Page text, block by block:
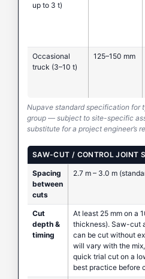
up to 3 t)
Occasional
truck (3–10 t)
125–150 mm
Nupave standard specification for
group — subject to site-specific
substitute for a project engineer’s
SAW-CUT / CONTROL JOINT
Spacing
between
cuts
2.7 m – 3.0 m
Cut
depth &
timing
At least 25 mm on a
thickness). Saw-cut
can be cut without
will vary with the
quick trial cut on a
best practice before